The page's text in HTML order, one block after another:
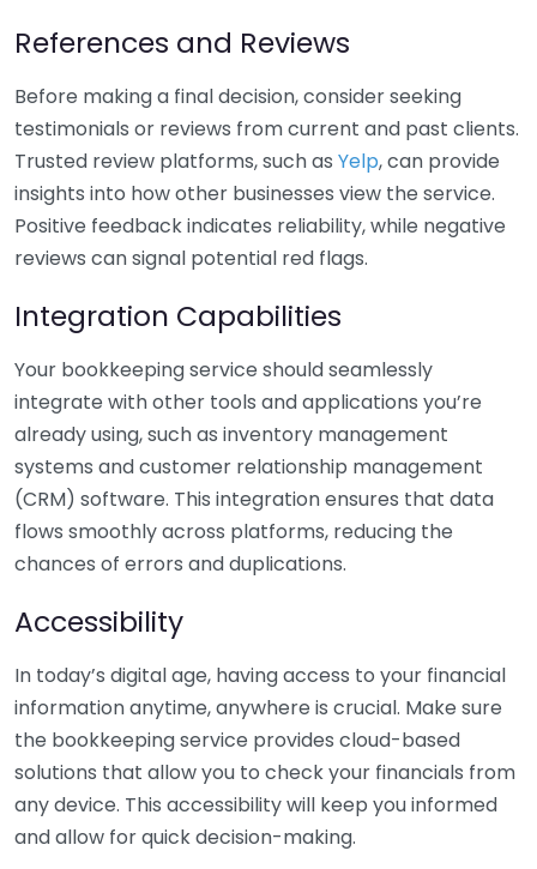
References and Reviews
Before making a final decision, consider seeking
testimonials or reviews from current and past clients.
Trusted review platforms, such as Yelp, can provide
insights into how other businesses view the service.
Positive feedback indicates reliability, while negative
reviews can signal potential red flags.
Integration Capabilities
Your bookkeeping service should seamlessly
integrate with other tools and applications you’re
already using, such as inventory management
systems and customer relationship management
(CRM) software. This integration ensures that data
flows smoothly across platforms, reducing the
chances of errors and duplications.
Accessibility
In today’s digital age, having access to your financial
information anytime, anywhere is crucial. Make sure
the bookkeeping service provides cloud-based
solutions that allow you to check your financials from
any device. This accessibility will keep you informed
and allow for quick decision-making.